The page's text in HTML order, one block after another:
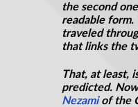
the second
readable form.
traveled
that links the
That, at least,
predicted.
Nezamiof the